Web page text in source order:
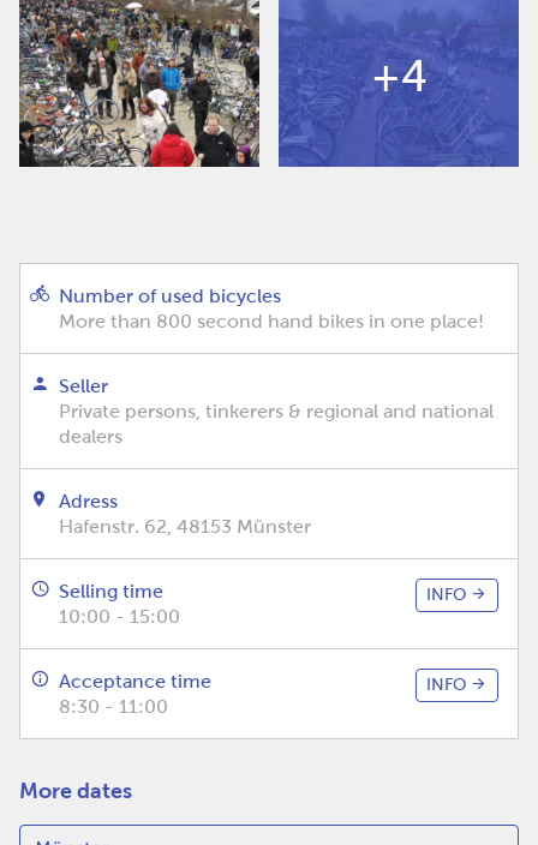
+4
Number of used bicycles
More than 800 second hand bikes in one place!
Seller
Private persons, tinkerers & regional and national
dealers
Adress
Hafenstr. 62, 48153 Münster
Selling time
10:00 - 15:00
INFO
Acceptance time
8:30 - 11:00
INFO
More dates